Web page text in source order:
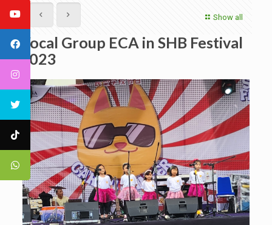
Show all
Vocal Group ECA in SHB Festival
2023